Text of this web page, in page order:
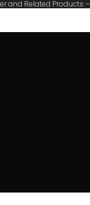
and Related Products –